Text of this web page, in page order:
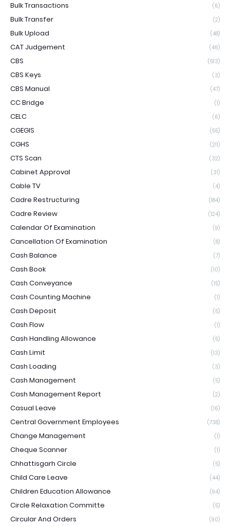
Bulk Transactions (6)
Bulk Transfer (2)
Bulk Upload (48)
CAT Judgement (46)
CBS (513)
CBS Keys (3)
CBS Manual (47)
CC Bridge (1)
CELC (6)
CGEGIS (55)
CGHS (211)
CTS Scan (32)
Cabinet Approval (31)
Cable TV (4)
Cadre Restructuring (184)
Cadre Review (124)
Calendar Of Examination (9)
Cancellation Of Examination (8)
Cash Balance (7)
Cash Book (10)
Cash Conveyance (15)
Cash Counting Machine (1)
Cash Deposit (5)
Cash Flow (1)
Cash Handling Allowance (5)
Cash Limit (13)
Cash Loading (3)
Cash Management (5)
Cash Management Report (2)
Casual Leave (16)
Central Government Employees (738)
Change Management (1)
Cheque Scanner (1)
Chhattisgarh Circle (5)
Child Care Leave (44)
Children Education Allowance (94)
Circle Relaxation Committe (5)
Circular And Orders (90)